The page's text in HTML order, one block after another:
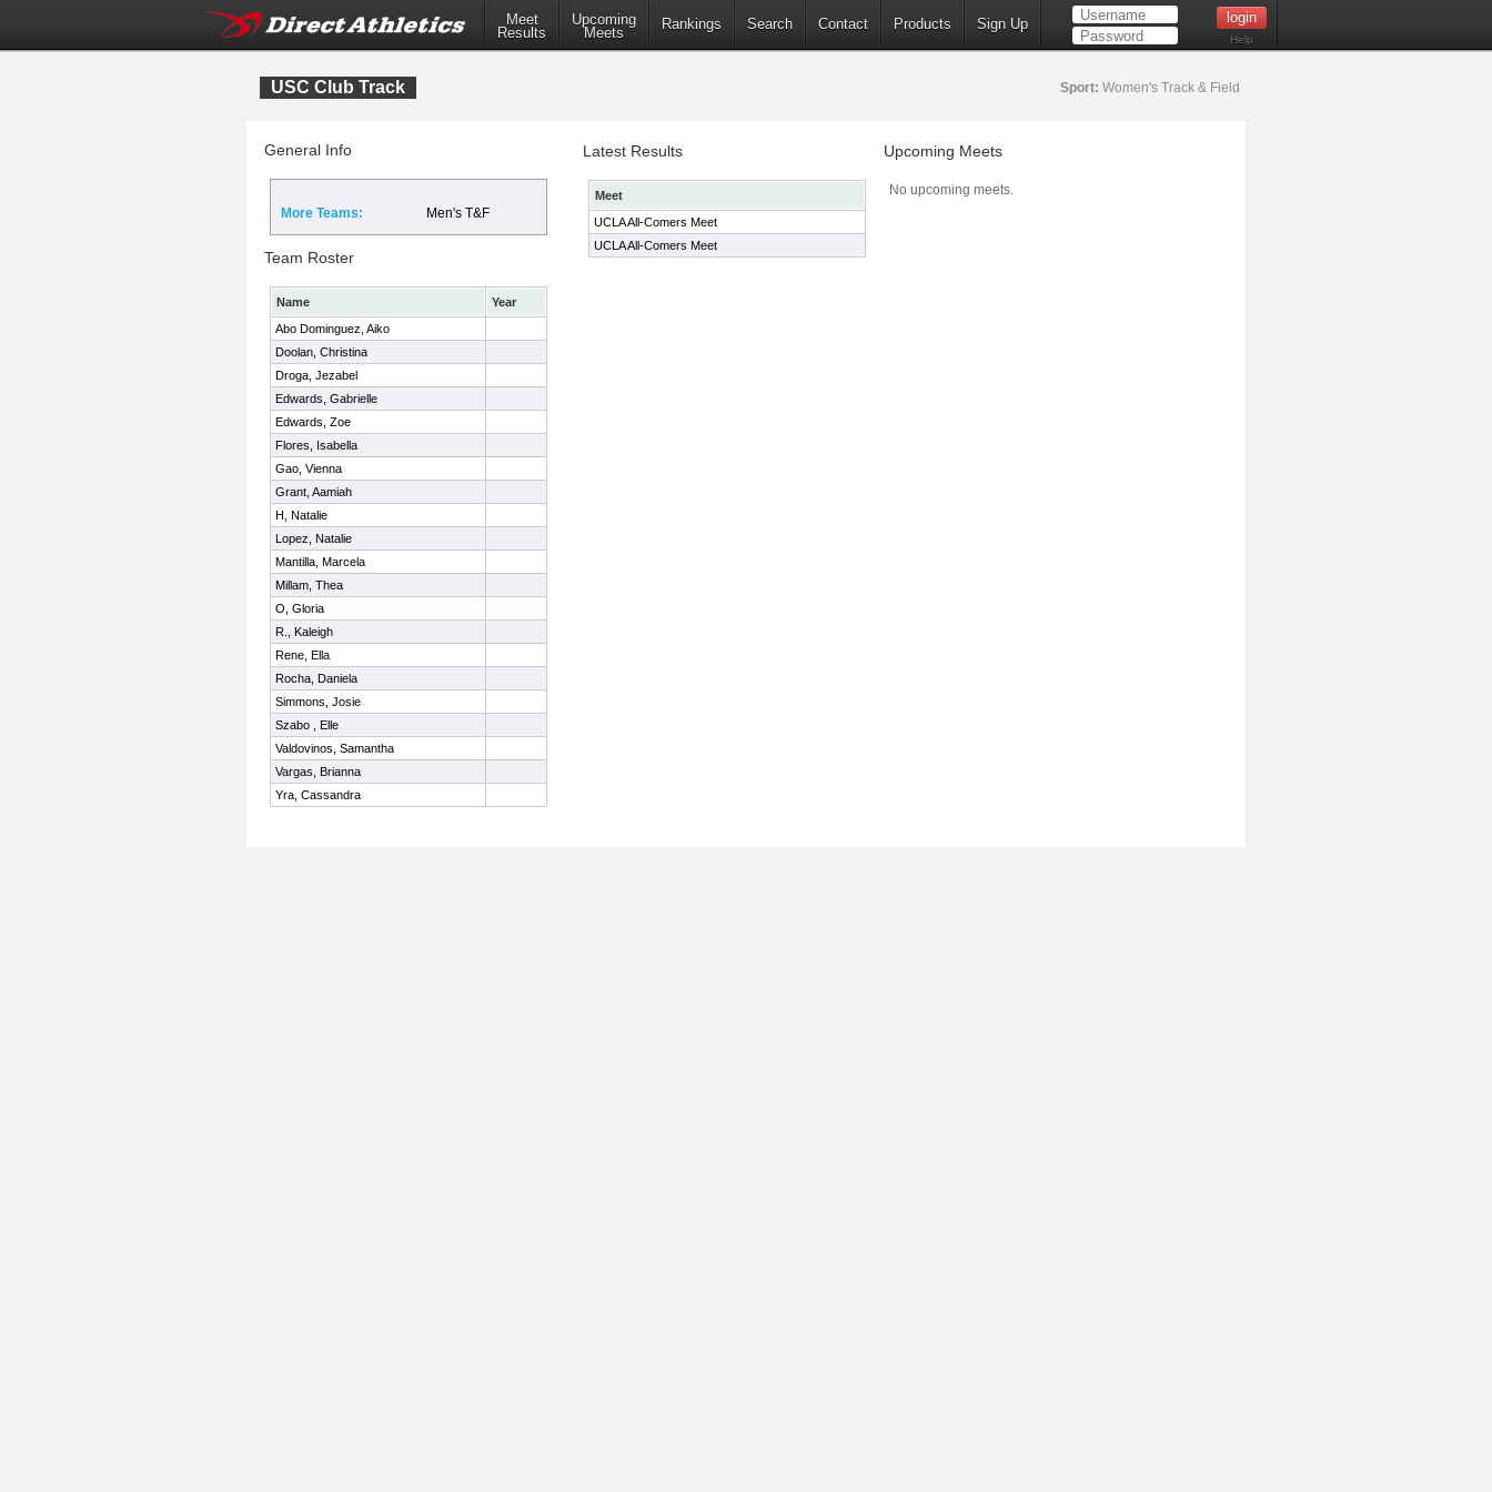
Meet
Results
Upcoming
Meets
Rankings Search Contact Products Sign Up
Help
USC Club Track Sport: Women's Track & Field
General Info
More Teams: Men's T&F
Team Roster
Name
Year
Abo Dominguez, Aiko
Doolan, Christina
Droga, Jezabel
Edwards, Gabrielle
Edwards, Zoe
Flores, Isabella
Gao, Vienna
Grant, Aamiah
H, Natalie
Lopez, Natalie
Mantilla, Marcela
Millam, Thea
O, Gloria
R., Kaleigh
Rene, Ella
Rocha, Daniela
Simmons, Josie
Szabo , Elle
Valdovinos, Samantha
Vargas, Brianna
Yra, Cassandra
Latest Results
Meet
UCLA All-Comers Meet
UCLA All-Comers Meet
Upcoming Meets
No upcoming meets.